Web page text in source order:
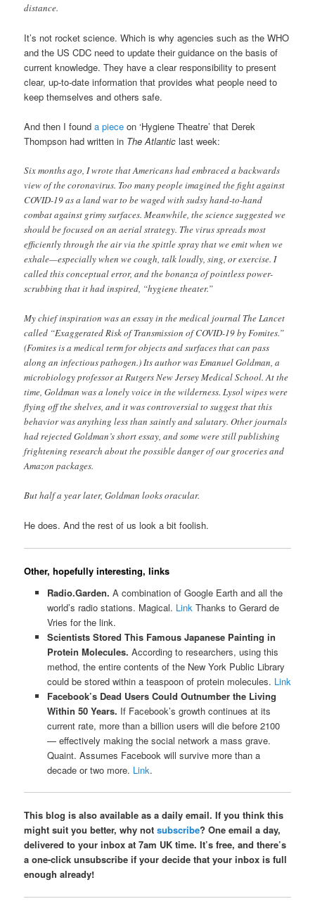
distance.
It’s not rocket science. Which is why agencies such as the WHO
and the US CDC need to update their guidance on the basis of
current knowledge. They have a clear responsibility to present
clear, up-to-date information that provides what people need to
keep themselves and others safe.
And then I founda piece on ‘Hygiene Theatre’ that Derek
Thompson had written in The Atlantic last week:
Six months ago, I wrote that Americans had embraced a backwards
view of the coronavirus. Too many people imagined the fight against
COVID-19 as a land war to be waged with sudsy hand-to-hand
combat against grimy surfaces. Meanwhile, the science suggested we
should be focused on an aerial strategy. The virus spreads most
efficiently through the air via the spittle spray that we emit when we
exhale—especially when we cough, talk loudly, sing, or exercise. I
called this conceptual error, and the bonanza of pointless power-
scrubbing that it had inspired, “hygiene theater.”
My chief inspiration was an essay in the medical journal The Lancet
called “Exaggerated Risk of Transmission of COVID-19 by Fomites.”
(Fomites is a medical term for objects and surfaces that can pass
along an infectious pathogen.) Its author was Emanuel Goldman, a
microbiology professor at Rutgers New Jersey Medical School. At the
time, Goldman was a lonely voice in the wilderness. Lysol wipes were
flying off the shelves, and it was controversial to suggest that this
behavior was anything less than saintly and salutary. Other journals
had rejected Goldman’s short essay, and some were still publishing
frightening research about the possible danger of our groceries and
Amazon packages.
But half a year later, Goldman looks oracular.
He does. And the rest of us look a bit foolish.
Other, hopefully interesting, links
Radio.Garden. A combination of Google Earth and all the
world’s radio stations. Magical. LinkThanks to Gerard de
Vries for the link.
Scientists Stored This Famous Japanese Painting in
Protein Molecules. According to researchers, using this
method, the entire contents of the New York Public Library
could be stored within a teaspoon of protein molecules. Link
Facebook’s Dead Users Could Outnumber the Living
Within 50 Years. If Facebook’s growth continues at its
current rate, more than a billion users will die before 2100
— effectively making the social network a mass grave.
Quaint. Assumes Facebook will survive more than a
decade or two more. Link.
This blog is also available as a daily email. If you think this
might suit you better, why notsubscribe? One email a day,
delivered to your inbox at 7am UK time. It’s free, and there’s
a one-click unsubscribe if your decide that your inbox is full
enough already!